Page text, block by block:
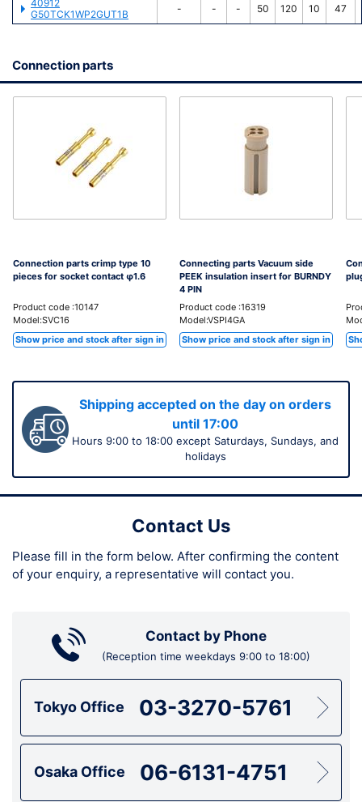
40912
G50TCK1WP2GUT1B
- - - 50 120 10 47
Connection parts
Connection parts crimp type 10
pieces for socket contact φ1.6
Product code :10147
Model:SVC16
Show price and stock after sign in
Connecting parts Vacuum side
PEEK insulation insert for BURNDY
4 PIN
Product code :16319
Model:VSPI4GA
Show price and stock after sign in
Shipping accepted on the day on orders
until 17:00
Hours 9:00 to 18:00 except Saturdays, Sundays, and
holidays
Contact Us
Please fill in the form below. After confirming the content
of your enquiry, a representative will contact you.
Contact by Phone
(Reception time weekdays 9:00 to 18:00)
Tokyo Office 03-3270-5761
Osaka Office 06-6131-4751